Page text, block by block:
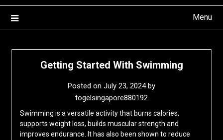
Menu
Getting Started With Swimming
Posted on July 23, 2024by
togelsingapore880192
Swimming is a versatile activity that burns calories,
supports weight loss, builds muscular strength and
improves endurance. It has also been shown to reduce